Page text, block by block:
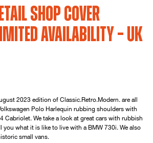
Shop Cover
AVAILABILITY – UK
2023 edition of Classic.Retro.Modern. are all
Polo Harlequin rubbing shoulders with
Cabriolet. We take a look at great cars with rubbish
you what it is like to live with a BMW 730i. We also
small vans.